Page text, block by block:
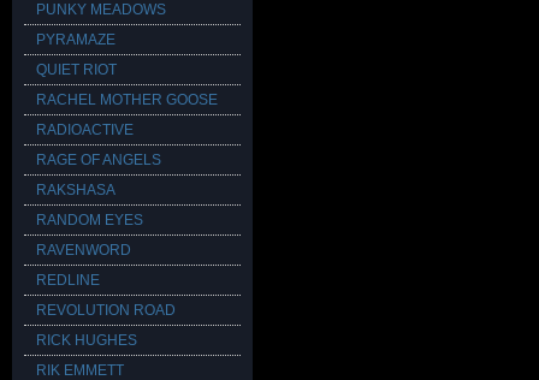
PUNKY MEADOWS
PYRAMAZE
QUIET RIOT
RACHEL MOTHER GOOSE
RADIOACTIVE
RAGE OF ANGELS
RAKSHASA
RANDOM EYES
RAVENWORD
REDLINE
REVOLUTION ROAD
RICK HUGHES
RIK EMMETT